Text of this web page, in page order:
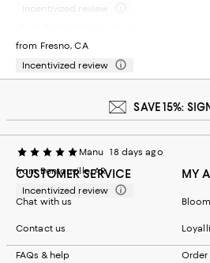
Incentivized review
from Fresno, CA
Incentivized review
Manu
18 days ago
from Bentonville, AR
Incentivized review
SAVE 15%:
CUSTOMER SERVICE
Chat with us
Contact us
FAQs & help
MY
Order